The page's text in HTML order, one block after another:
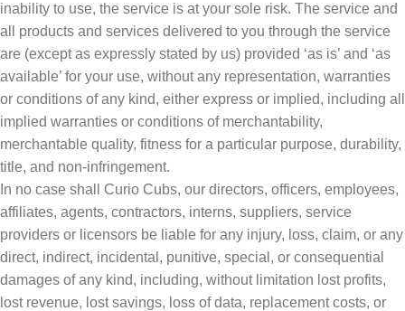
inability to use, the service is at your sole risk. The service and
all products and services delivered to you through the service
are (except as expressly stated by us) provided ‘as is’ and ‘as
available’ for your use, without any representation, warranties
or conditions of any kind, either express or implied, including all
implied warranties or conditions of merchantability,
merchantable quality, fitness for a particular purpose, durability,
title, and non-infringement.
In no case shall Curio Cubs, our directors, officers, employees,
affiliates, agents, contractors, interns, suppliers, service
providers or licensors be liable for any injury, loss, claim, or any
direct, indirect, incidental, punitive, special, or consequential
damages of any kind, including, without limitation lost profits,
lost revenue, lost savings, loss of data, replacement costs, or